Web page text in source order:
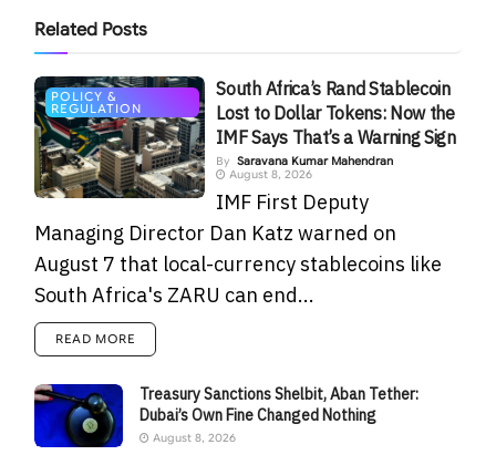
Related Posts
POLICY &
REGULATION
South Africa’s Rand Stablecoin
Lost to Dollar Tokens: Now the
IMF Says That’s a Warning Sign
By Saravana Kumar Mahendran
August 8, 2026
IMF First Deputy
Managing Director Dan Katz warned on
August 7 that local-currency stablecoins like
South Africa's ZARU can end...
READ MORE
Treasury Sanctions Shelbit, Aban Tether:
Dubai’s Own Fine Changed Nothing
August 8, 2026